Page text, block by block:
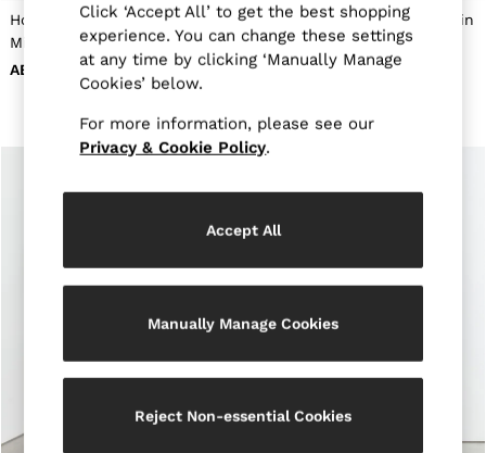
Holiday
Shirts
T-Shirts
Polo Shirts
Trousers
Shorts
Swimwear
Suits
Blazers
Knitwear & Jumpers
Jackets & Coats
Jeans
Overshirts
Trainers
Loafers
Formal Shoes
All Shoes
Houndstooth-Check Belted
Midi Dress in Navy
AED1,395
Collared Belted Midi Dress in
Red
AED1,505
Click ‘Accept All’ to get the best shopping
experience. You can change these settings
at any time by clicking ‘Manually Manage
Cookies’ below.
For more information, please see our
Privacy & Cookie Policy.
Accept All
Manually Manage Cookies
Reject Non-essential Cookies